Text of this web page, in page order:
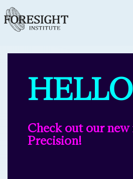
Check out our
Precision!